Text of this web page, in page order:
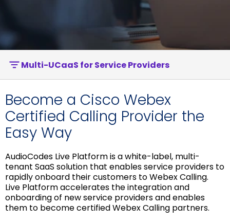
Join our distribution list
Multi-UCaaS for Service Providers
Become a Cisco Webex
Certified Calling Provider the
Easy Way
AudioCodes Live Platform is a white-label, multi-
tenant SaaS solution that enables service providers to
rapidly onboard their customers to Webex Calling.
Live Platform accelerates the integration and
onboarding of new service providers and enables
them to become certified Webex Calling partners.